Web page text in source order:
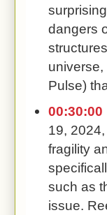
dangers
Pulse)
00:30:00
19,
fragility
such as
issue.